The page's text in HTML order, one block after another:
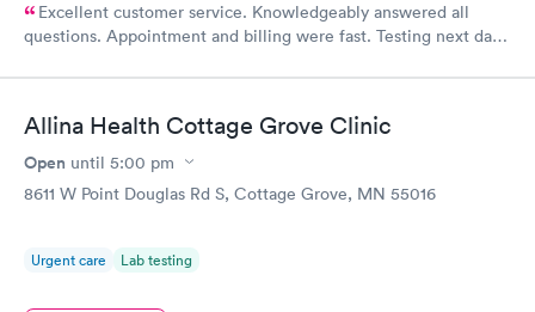
Excellent customer service. Knowledgeably answered all
questions. Appointment and billing were fast. Testing next day
Allina Health Cottage Grove Clinic
Open until 5:00 pm
8611 W Point Douglas Rd S, Cottage Grove, MN 55016
Urgent care Lab testing